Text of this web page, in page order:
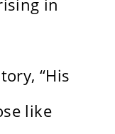
“His
like